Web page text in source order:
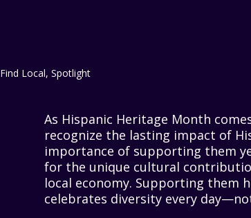
Find Local,Spotlight
As Hispanic Heritage Month
recognize the lasting impact of
importance of supporting them
for the unique cultural
local economy. Supporting them
celebrates diversity every